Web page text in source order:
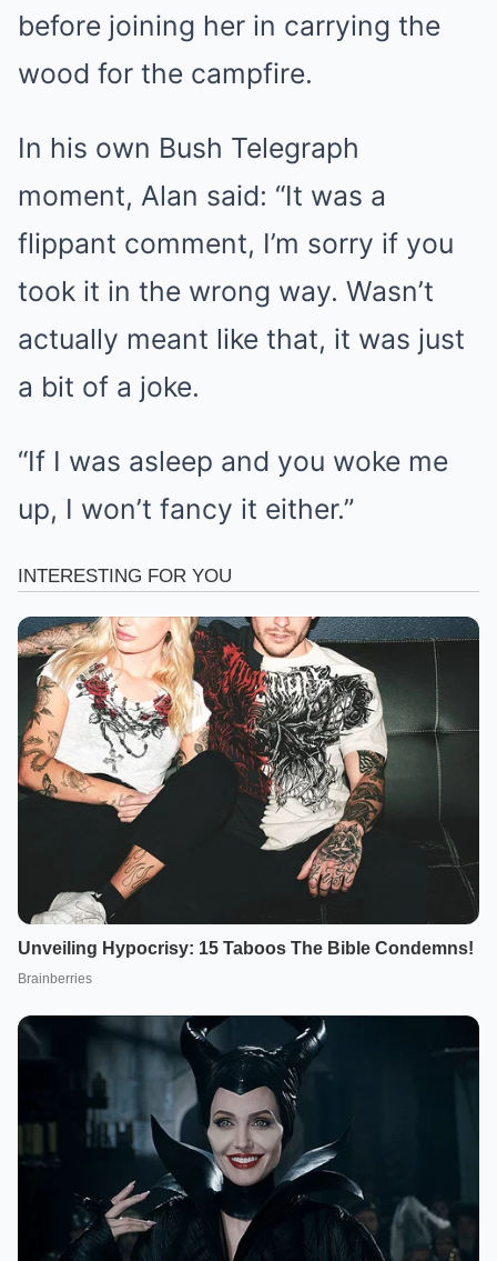
before joining her in carrying the
wood for the campfire.
In his own Bush Telegraph
moment, Alan said: “It was a
flippant comment, I’m sorry if you
took it in the wrong way. Wasn’t
actually meant like that, it was just
a bit of a joke.
“If I was asleep and you woke me
up, I won’t fancy it either.”